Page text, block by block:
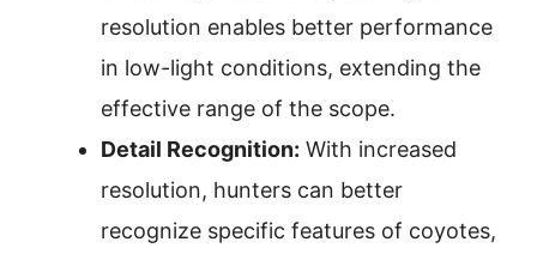
resolution enables better performance
in low-light conditions, extending the
effective range of the scope.
Detail Recognition: With increased
resolution, hunters can better
recognize specific features of coyotes,